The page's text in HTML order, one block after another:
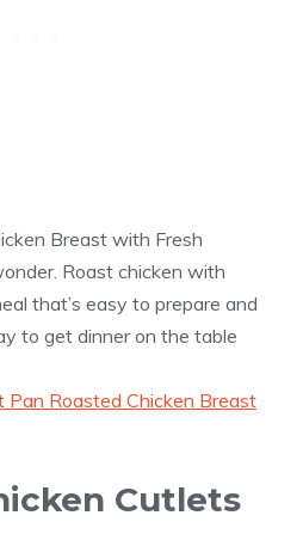
Breast with Fresh
Roast chicken with
that’s easy to prepare and
to get dinner on the table
Pan Roasted Chicken Breast
Cutlets